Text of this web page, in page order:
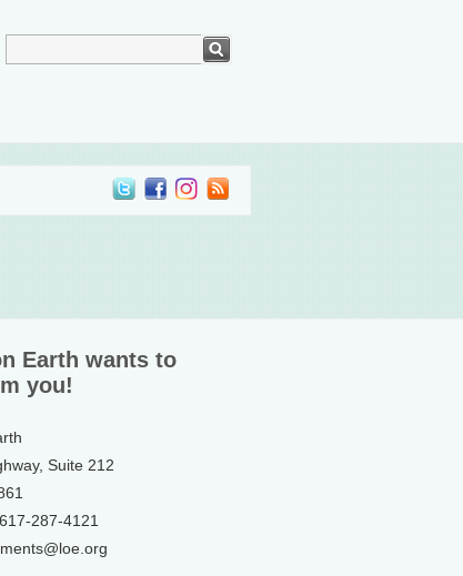
Earth wants to
you!
Suite 212
287-4121